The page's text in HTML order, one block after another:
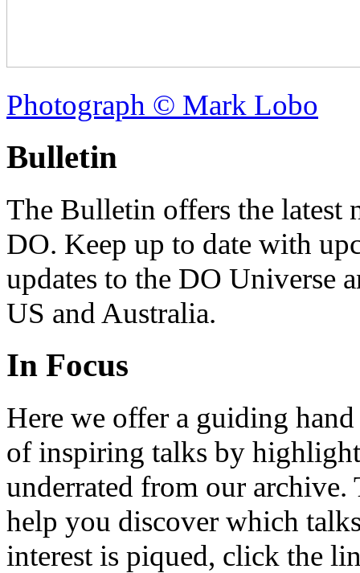
Photograph © Mark Lobo
Bulletin
The Bulletin offers the latest
DO. Keep up to date with
updates to the DO Universe
US and Australia.
In Focus
Here we offer a guiding
of inspiring talks by
underrated from our archive.
help you discover which
interest is piqued, click the